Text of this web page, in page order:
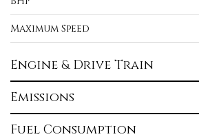
Maximum Speed
Engine & Drive Train
Emissions
Fuel Consumption